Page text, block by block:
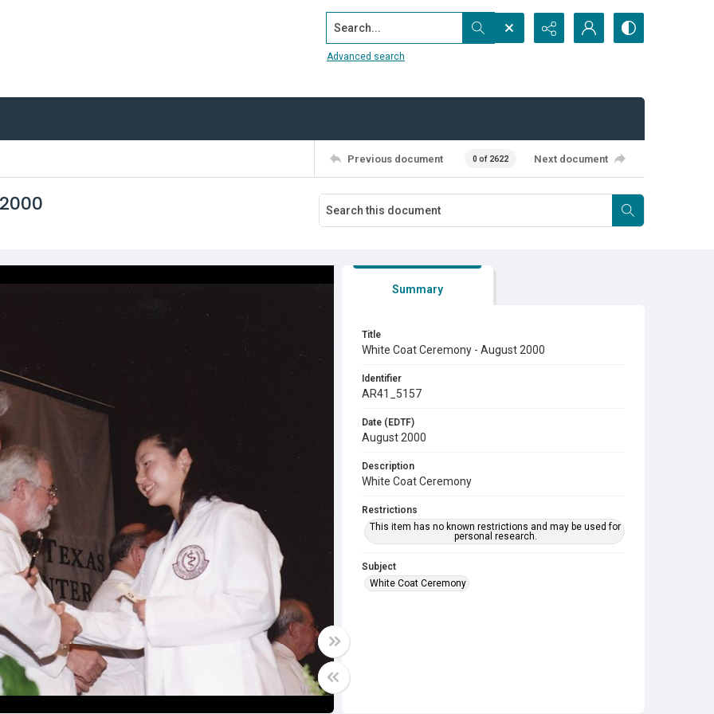
Search...
Advanced search
Previous document 0 of 2622 Next document
Summary
Title
White Coat Ceremony - August 2000
Identifier
AR41_5157
Date (EDTF)
August 2000
Description
White Coat Ceremony
Restrictions
This item has no known restrictions and may be used for
personal research.
Subject
White Coat Ceremony